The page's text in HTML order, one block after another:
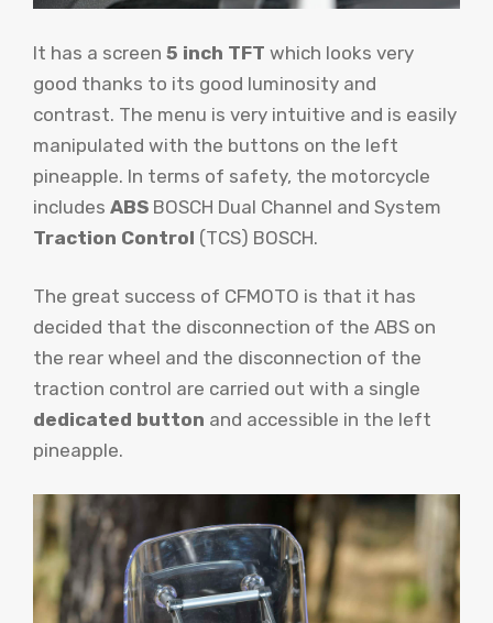
It has a screen 5 inch TFT which looks very
good thanks to its good luminosity and
contrast. The menu is very intuitive and is easily
manipulated with the buttons on the left
pineapple. In terms of safety, the motorcycle
includes ABS BOSCH Dual Channel and System
Traction Control (TCS) BOSCH.
The great success of CFMOTO is that it has
decided that the disconnection of the ABS on
the rear wheel and the disconnection of the
traction control are carried out with a single
dedicated button and accessible in the left
pineapple.